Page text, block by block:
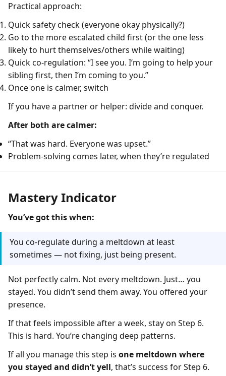
Practical approach:
Quick safety check (everyone okay physically?)
Go to the more escalated child first (or the one less
likely to hurt themselves/others while waiting)
Quick co-regulation: “I see you. I’m going to help your
sibling first, then I’m coming to you.”
Once one is calmer, switch
If you have a partner or helper: divide and conquer.
After both are calmer:
“That was hard. Everyone was upset.”
Problem-solving comes later, when they’re regulated
Mastery Indicator
You’ve got this when:
You co-regulate during a meltdown at least
sometimes — not fixing, just being present.
Not perfectly calm. Not every meltdown. Just… you
stayed. You didn’t send them away. You offered your
presence.
If that feels impossible after a week, stay on Step 6.
This is hard. You’re changing deep patterns.
If all you manage this step is one meltdown where
you stayed and didn’t yell, that’s success for Step 6.